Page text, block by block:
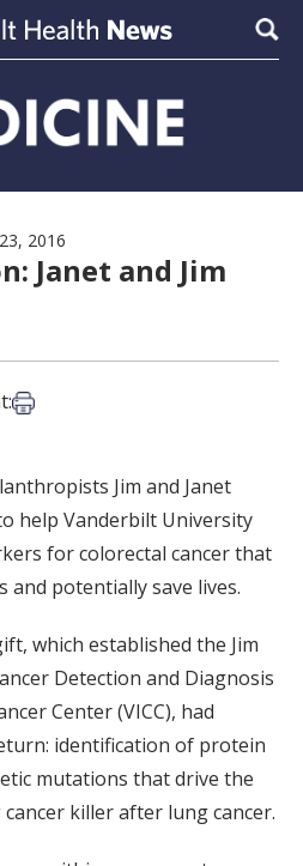
2016
Janet and Jim
Email
Print this article
Jim and Janet
help Vanderbilt University
for colorectal cancer that
and potentially save lives.
which established the Jim
Detection and Diagnosis
Center (VICC), had
identification of protein
mutations that drive the
cancer killer after lung cancer.